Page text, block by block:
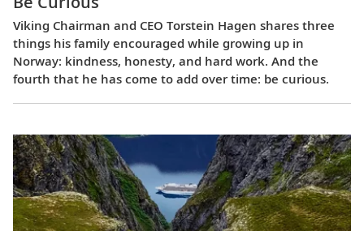
Viking Chairman and CEO Torstein Hagen shares three
things his family encouraged while growing up in
Norway: kindness, honesty, and hard work. And the
fourth that he has come to add over time: be curious.